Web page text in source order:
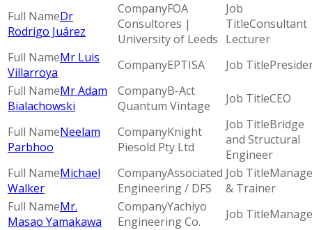
Dr
Rodrigo Juárez
FOA
Consultores |
University of Leeds
Consultant
Lecturer
Mr Luis
Villarroya
EPTISA
Mr Adam
Bialachowski
B-Act
Quantum Vintage
CEO
Neelam
Parbhoo
Knight
Piesold Pty Ltd
Bridge
and Structural
Engineer
Michael
Walker
Associated
Engineering / DFS
& Trainer
Mr.
Masao Yamakawa
Yachiyo
Engineering Co.